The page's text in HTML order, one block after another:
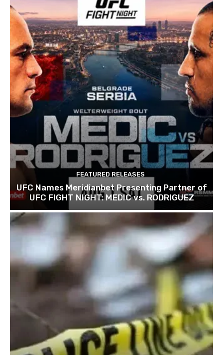
FEATURED RELEASES
UFC Names Meridianbet Presenting Partner of
UFC FIGHT NIGHT: MEDIC vs. RODRIGUEZ